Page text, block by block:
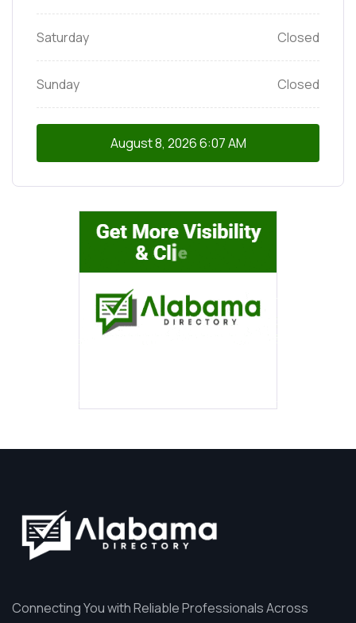
Saturday Closed
Sunday Closed
August 8, 20266:07 AM
Connecting You with Reliable Professionals Across